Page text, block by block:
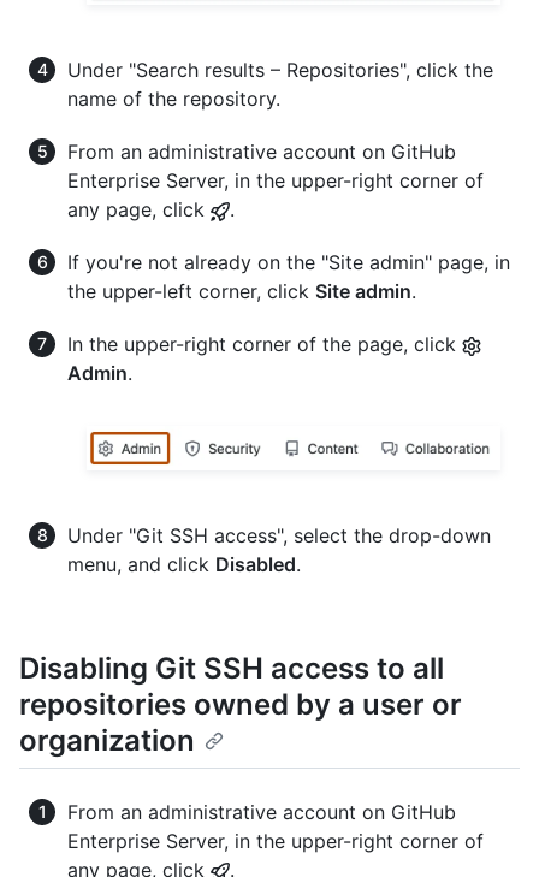
Under "Search results – Repositories", click the
name of the repository.
From an administrative account on GitHub
Enterprise Server, in the upper-right corner of
any page, click
.
If you're not already on the "Site admin" page, in
the upper-left corner, click Site admin.
In the upper-right corner of the page, click
Admin.
Under "Git SSH access", select the drop-down
menu, and click Disabled.
Disabling Git SSH access to all
repositories owned by a user or
organization
From an administrative account on GitHub
Enterprise Server, in the upper-right corner of
any page, click
.